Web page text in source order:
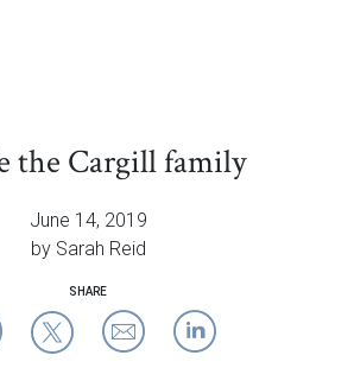
the Cargill family
June 14, 2019
by Sarah Reid
SHARE